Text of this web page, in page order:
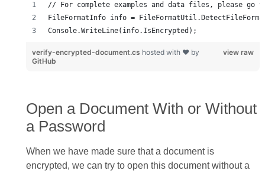
Console.WriteLine(info.IsEncrypted);
view raw
verify-encrypted-document.cs hosted with ❤ by
GitHub
Open a Document With or Without
a Password
When we have made sure that a document is
encrypted, we can try to open this document without a